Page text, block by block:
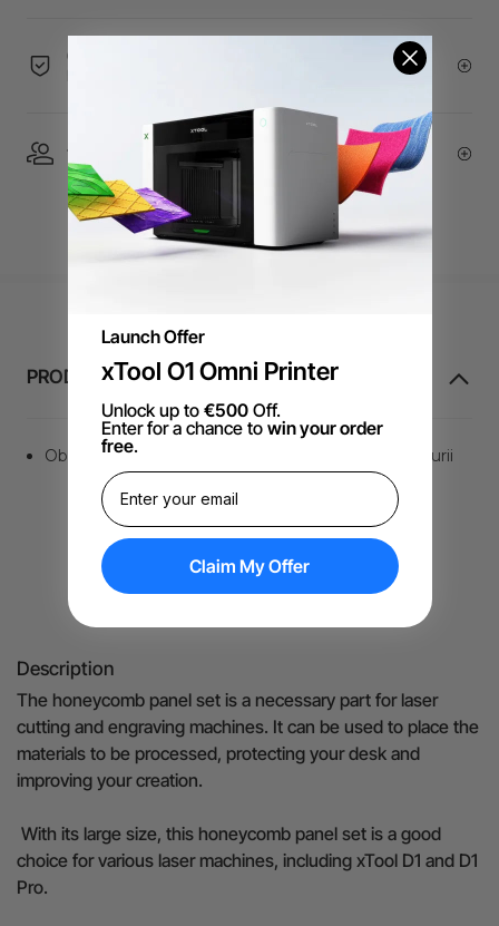
60-Day Price Guarantee | 24-month Warranty | 14-
1 On 1 Expert Service | Email Support
PRODUCT INFORMATION
Obțineți o tăiere îngrijită și curată & rezultatul gravurii
Details
Description
The honeycomb panel set is a necessary part for laser
cutting and engraving machines. It can be used to place the
materials to be processed, protecting your desk and
improving your creation.
With its large size, this honeycomb panel set is a good
choice for various laser machines, including xTool D1 and D1
Pro.
Launch Offer
xTool O1 Omni Printer
Unlock up to €500Off.
Enter for a chance to win your order
free.
Claim My Offer